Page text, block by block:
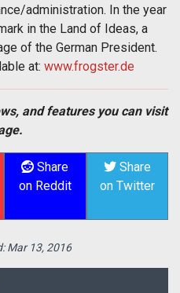
administration. In the year
in the Land of Ideas, a
of the German President.
at: www.frogster.de
and features you can visit
Share
on Reddit
Share
on Twitter
Mar 13, 2016